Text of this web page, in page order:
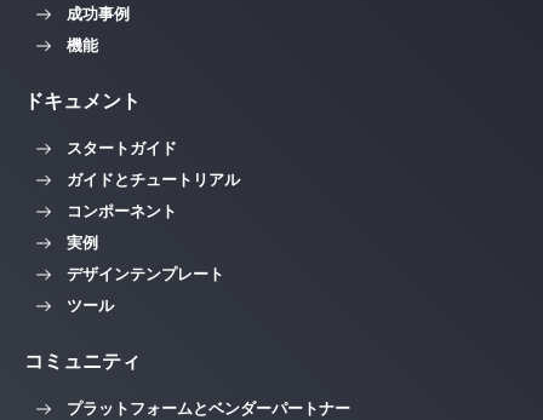
成功事例
機能
ドキュメント
スタートガイド
ガイドとチュートリアル
コンポーネント
実例
デザインテンプレート
ツール
コミュニティ
プラットフォームとベンダーパートナー